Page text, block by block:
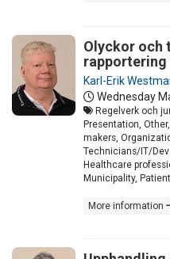
Olyckor och
Karl-Erik
Wednesday
Regelverk och
Presentation,
makers,
Technicians/IT/
Healthcare
Municipality,
More information